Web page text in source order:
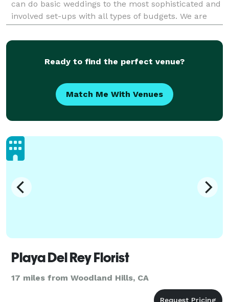
can do basic weddings to the most sophisticated and
involved set-ups with all types of budgets. We are
flexible and provide high quality servic
Ready to find the perfect venue?
Match Me With Venues
Playa Del Rey Florist
17 miles from Woodland Hills, CA